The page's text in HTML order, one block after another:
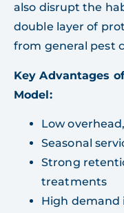
also disrupt the
double layer of
from general pest
Key Advantages
Model:
Low
Seasonal
Strong
treatments
High demand